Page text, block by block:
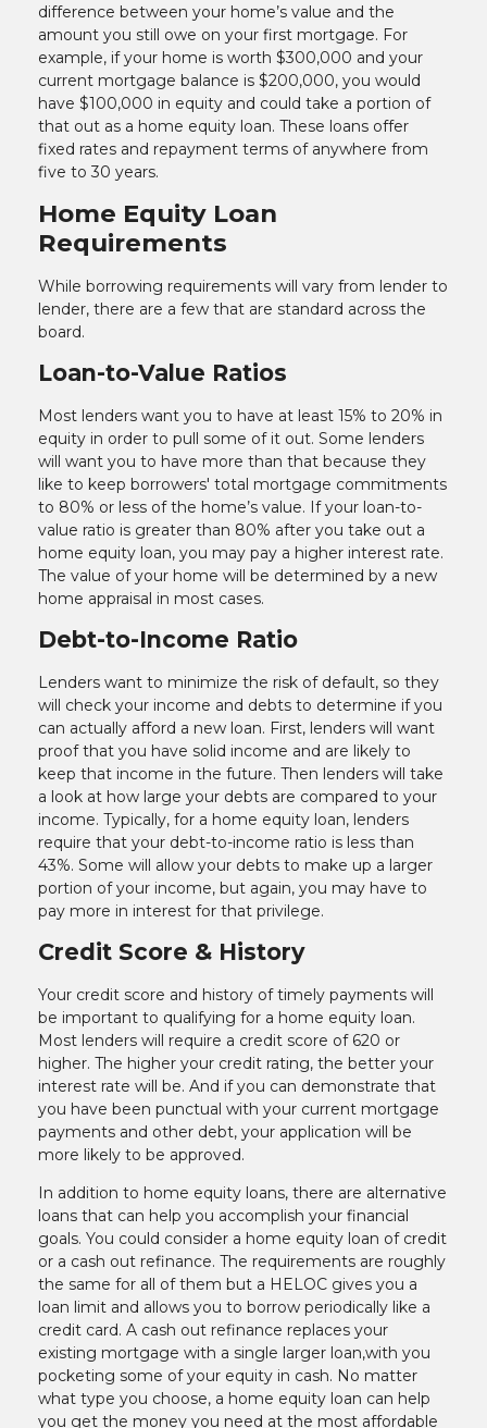
difference between your home’s value and the
amount you still owe on your first mortgage. For
example, if your home is worth $300,000 and your
current mortgage balance is $200,000, you would
have $100,000 in equity and could take a portion of
that out as a home equity loan. These loans offer
fixed rates and repayment terms of anywhere from
five to 30 years.
Home Equity Loan
Requirements
While borrowing requirements will vary from lender to
lender, there are a few that are standard across the
board.
Loan-to-Value Ratios
Most lenders want you to have at least 15% to 20% in
equity in order to pull some of it out. Some lenders
will want you to have more than that because they
like to keep borrowers' total mortgage commitments
to 80% or less of the home’s value. If your loan-to-
value ratio is greater than 80% after you take out a
home equity loan, you may pay a higher interest rate.
The value of your home will be determined by a new
home appraisal in most cases.
Debt-to-Income Ratio
Lenders want to minimize the risk of default, so they
will check your income and debts to determine if you
can actually afford a new loan. First, lenders will want
proof that you have solid income and are likely to
keep that income in the future. Then lenders will take
a look at how large your debts are compared to your
income. Typically, for a home equity loan, lenders
require that your debt-to-income ratio is less than
43%. Some will allow your debts to make up a larger
portion of your income, but again, you may have to
pay more in interest for that privilege.
Credit Score & History
Your credit score and history of timely payments will
be important to qualifying for a home equity loan.
Most lenders will require a credit score of 620 or
higher. The higher your credit rating, the better your
interest rate will be. And if you can demonstrate that
you have been punctual with your current mortgage
payments and other debt, your application will be
more likely to be approved.
In addition to home equity loans, there are alternative
loans that can help you accomplish your financial
goals. You could consider a home equity loan of credit
or a cash out refinance. The requirements are roughly
the same for all of them but a HELOC gives you a
loan limit and allows you to borrow periodically like a
credit card. A cash out refinance replaces your
existing mortgage with a single larger loan,with you
pocketing some of your equity in cash. No matter
what type you choose, a home equity loan can help
you get the money you need at the most affordable